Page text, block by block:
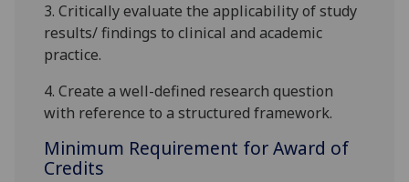
3.Criticallyevaluate the applicability of study
results/ findings to clinical and academic
practice.
4.Create a well-defined research question
with reference to a structured framework.
Minimum Requirement for Award of
Credits